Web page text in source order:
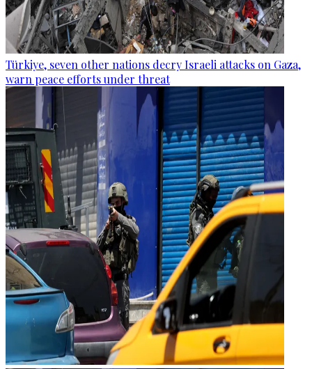
Türkiye, seven other nations decry Israeli attacks on Gaza,
warn peace efforts under threat